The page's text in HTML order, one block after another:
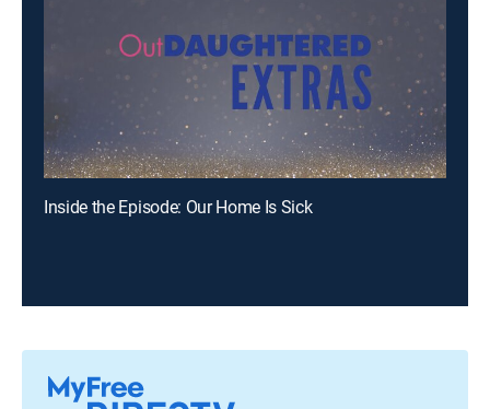
Inside the Episode: Our Home Is Sick